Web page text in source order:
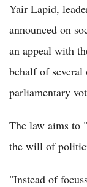
Yair Lapid,
announced on
an appeal with
behalf of
parliamentary
The law aims to
the will of
"Instead of